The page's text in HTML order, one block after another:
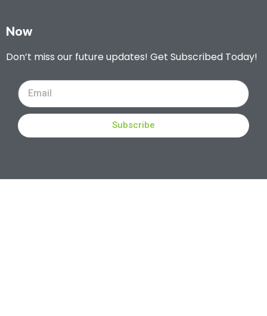
Now
Don’t miss our future updates! Get Subscribed Today!
Subscribe